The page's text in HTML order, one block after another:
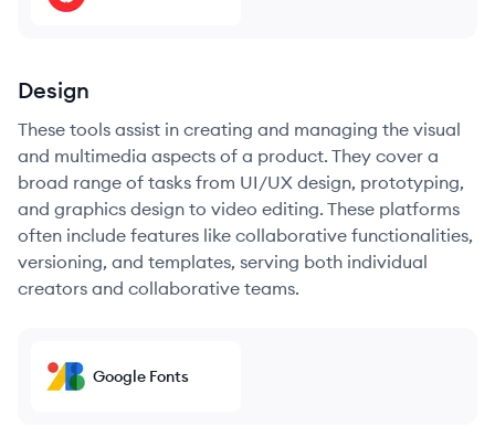
Design
These tools assist in creating and managing the visual
and multimedia aspects of a product. They cover a
broad range of tasks from UI/UX design, prototyping,
and graphics design to video editing. These platforms
often include features like collaborative functionalities,
versioning, and templates, serving both individual
creators and collaborative teams.
Google Fonts